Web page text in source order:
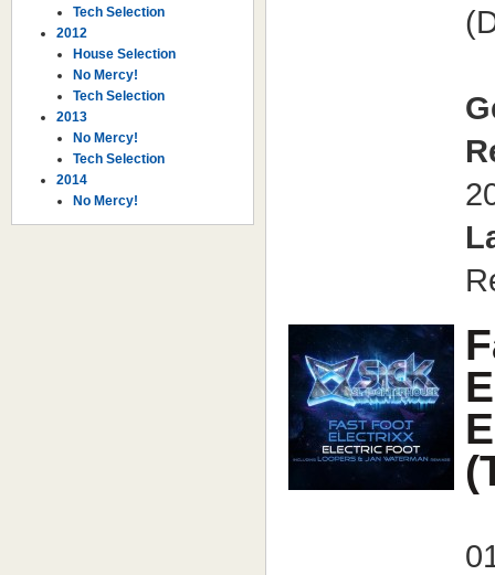
Tech Selection
2012
House Selection
No Mercy!
Tech Selection
2013
No Mercy!
Tech Selection
2014
No Mercy!